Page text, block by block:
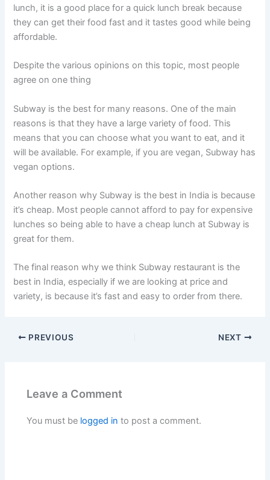
lunch, it is a good place for a quick lunch break because
they can get their food fast and it tastes good while being
affordable.
Despite the various opinions on this topic, most people
agree on one thing
Subway is the best for many reasons. One of the main
reasons is that they have a large variety of food. This
means that you can choose what you want to eat, and it
will be available. For example, if you are vegan, Subway has
vegan options.
Another reason why Subway is the best in India is because
it’s cheap. Most people cannot afford to pay for expensive
lunches so being able to have a cheap lunch at Subway is
great for them.
The final reason why we think Subway restaurant is the
best in India, especially if we are looking at price and
variety, is because it’s fast and easy to order from there.
PREVIOUS NEXT
Leave a Comment
You must be logged in to post a comment.